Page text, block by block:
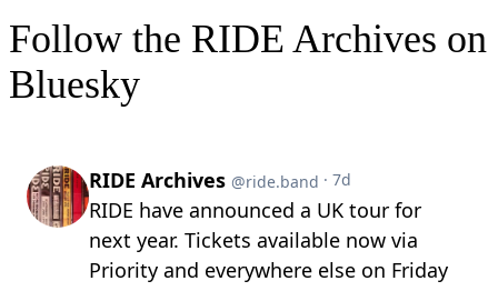
Follow the RIDE Archives on
Bluesky